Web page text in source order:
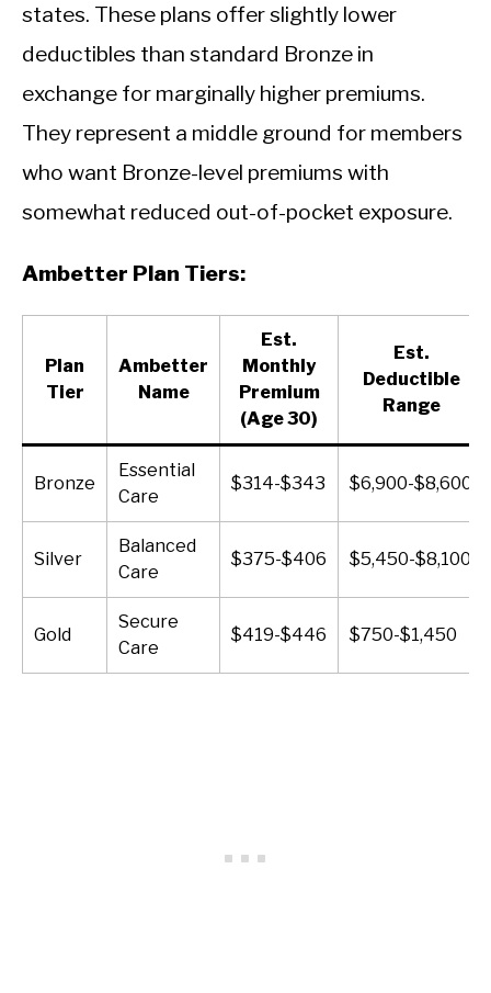
states. These plans offer slightly lower
deductibles than standard Bronze in
exchange for marginally higher premiums.
They represent a middle ground for members
who want Bronze-level premiums with
somewhat reduced out-of-pocket exposure.
Ambetter Plan Tiers:
Plan
Tier
Ambetter
Name
Est.
Monthly
Premium
(Age 30)
Est.
Deductible
Range
Bronze
Essential
Care
$314-$343 $6,900-$8,600
Silver
Balanced
Care
$375-$406 $5,450-$8,100
Gold
Secure
Care
$419-$446 $750-$1,450